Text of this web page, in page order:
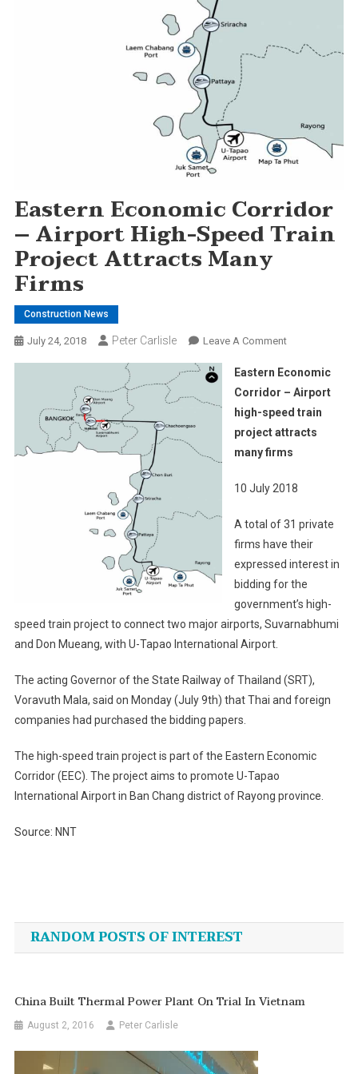
Eastern Economic Corridor
– Airport High-Speed Train
Project Attracts Many
Firms
Construction News
July 24, 2018 Peter Carlisle Leave A CommentOn
Economic
Corridor
–
Airport
High-
Train
Attracts
Many
Firms
Eastern Economic
Corridor – Airport
high-speed train
project attracts
many firms
10 July 2018
A total of 31 private
firms have their
expressed interest in
bidding for the
government’s high-
speed train project to connect two major airports, Suvarnabhumi
and Don Mueang, with U-Tapao International Airport.
The acting Governor of the State Railway of Thailand (SRT),
Voravuth Mala, said on Monday (July 9th) that Thai and foreign
companies had purchased the bidding papers.
The high-speed train project is part of the Eastern Economic
Corridor (EEC). The project aims to promote U-Tapao
International Airport in Ban Chang district of Rayong province.
Source: NNT
navigation
RANDOM POSTS OF INTEREST
China Built Thermal Power Plant On Trial In Vietnam
August 2, 2016 Peter Carlisle